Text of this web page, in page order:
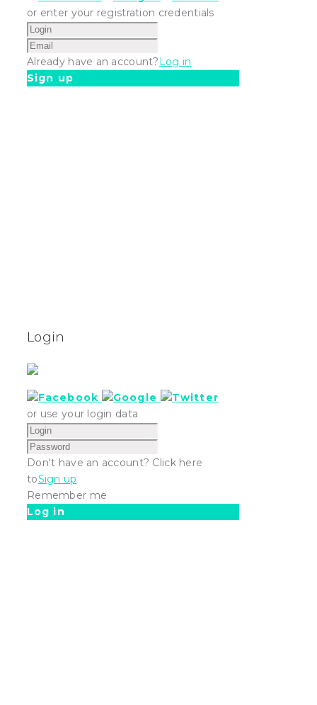
or enter your registration credentials
Already have an account?Log in
Sign up
Login
or use your login data
Don't have an account? Click here
toSign up
Remember me
Log in